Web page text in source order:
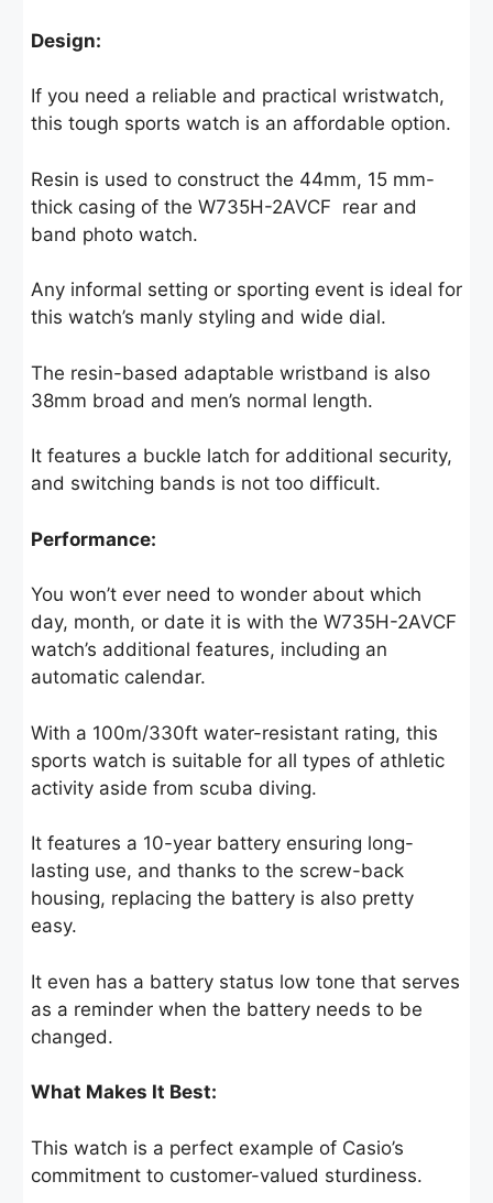
Design:
If you need a reliable and practical wristwatch,
this tough sports watch is an affordable option.
Resin is used to construct the 44mm, 15 mm-
thick casing of the W735H-2AVCF rear and
band photo watch.
Any informal setting or sporting event is ideal for
this watch’s manly styling and wide dial.
The resin-based adaptable wristband is also
38mm broad and men’s normal length.
It features a buckle latch for additional security,
and switching bands is not too difficult.
Performance:
You won’t ever need to wonder about which
day, month, or date it is with the W735H-2AVCF
watch’s additional features, including an
automatic calendar.
With a 100m/330ft water-resistant rating, this
sports watch is suitable for all types of athletic
activity aside from scuba diving.
It features a 10-year battery ensuring long-
lasting use, and thanks to the screw-back
housing, replacing the battery is also pretty
easy.
It even has a battery status low tone that serves
as a reminder when the battery needs to be
changed.
What Makes It Best:
This watch is a perfect example of Casio’s
commitment to customer-valued sturdiness.